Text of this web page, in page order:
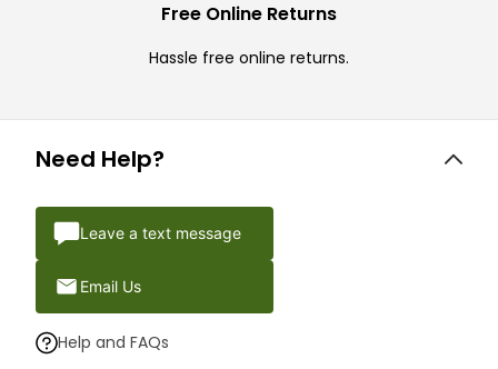
Free Online Returns
Hassle free online returns.
Need Help?
Leave a text message
Email Us
Help and FAQs